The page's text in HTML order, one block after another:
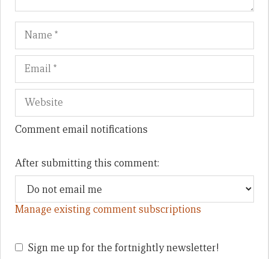
Name
Comment email notifications
After submitting this comment:
Manage existing comment subscriptions
Sign me up for the fortnightly newsletter!